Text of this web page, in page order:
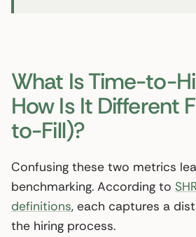
What Is Time-to-
How Is It Different
to-Fill)?
Confusing these two metrics
benchmarking. According to
definitions, each captures a
the hiring process.